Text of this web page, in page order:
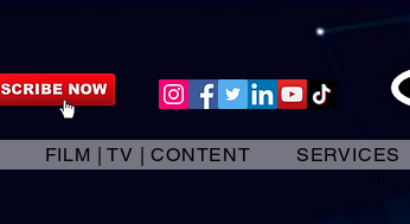
FILM | TV | CONTENT SERVICES